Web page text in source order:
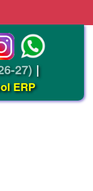
27)|
ERP